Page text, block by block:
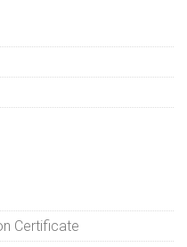
Certificate